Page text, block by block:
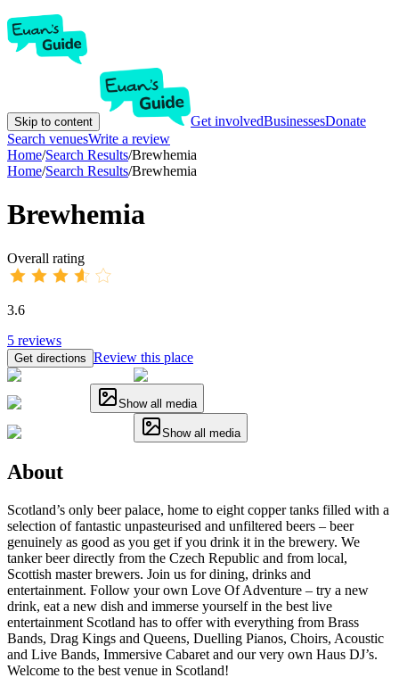
Skip to content Get involvedBusinessesDonate
Search venuesWrite a review
Home/Search Results/Brewhemia
Home/Search Results/Brewhemia
Brewhemia
Overall rating
3.6
5 reviews
Get directions Review this place
Show all media
Show all media
About
Scotland’s only beer palace, home to eight copper tanks filled with a
selection of fantastic unpasteurised and unfiltered beers – beer
genuinely as good as you get if you drink it in the brewery. We
tanker beer directly from the Czech Republic and from local,
Scottish master brewers. Join us for dining, drinks and
entertainment. Follow your own Love Of Adventure – try a new
drink, eat a new dish and immerse yourself in the best live
entertainment Scotland has to offer with everything from Brass
Bands, Drag Kings and Queens, Duelling Pianos, Choirs, Acoustic
and Live Bands, Immersive Cabaret and our very own Haus DJ’s.
Welcome to the best venue in Scotland!